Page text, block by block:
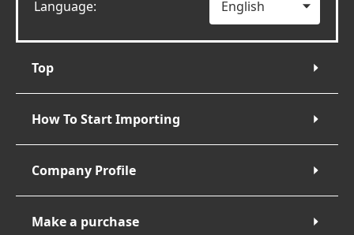
Language:
Top
How To Start Importing
Company Profile
Make a purchase